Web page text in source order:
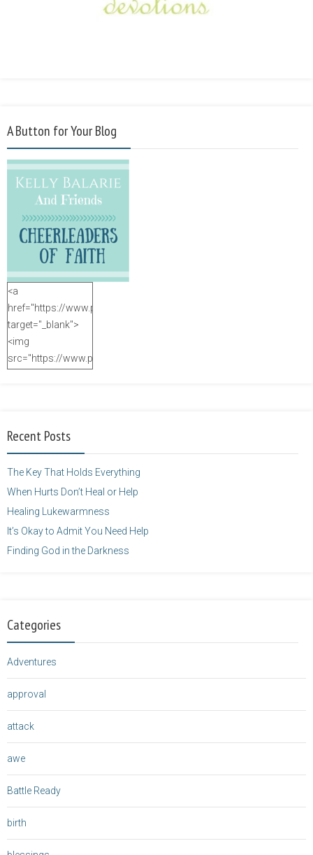
A Button for Your Blog
<a
href="https://www.purposefulfaith.com"
target="_blank">
<img
src="https://www.purposefulfaith.com/wp-
height="125" />
Recent Posts
The Key That Holds Everything
When Hurts Don’t Heal or Help
Healing Lukewarmness
It’s Okay to Admit You Need Help
Finding God in the Darkness
Categories
Adventures
approval
attack
awe
Battle Ready
birth